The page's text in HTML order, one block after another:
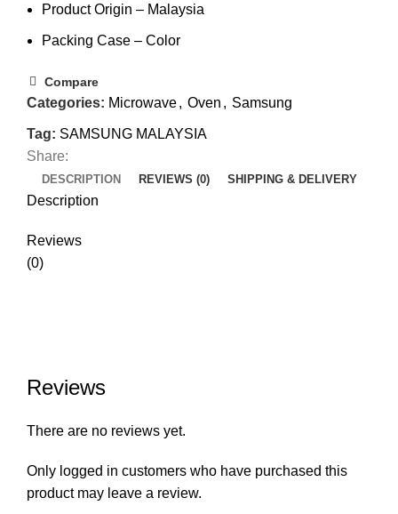
Product Origin – Malaysia
Packing Case – Color
Compare
Categories: Microwave, Oven , Samsung
Tag: SAMSUNG MALAYSIA
Share:
DESCRIPTION REVIEWS (0) SHIPPING & DELIVERY
Description
Reviews
(0)
Reviews
There are no reviews yet.
Only logged in customers who have purchased this
product may leave a review.